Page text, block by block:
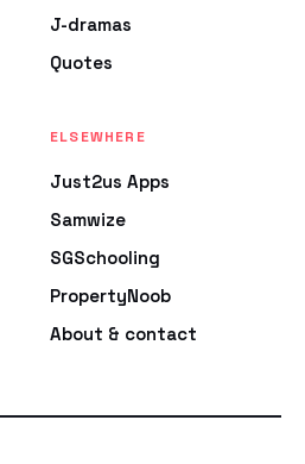
J-dramas
Quotes
ELSEWHERE
Just2us Apps
Samwize
SGSchooling
PropertyNoob
About & contact